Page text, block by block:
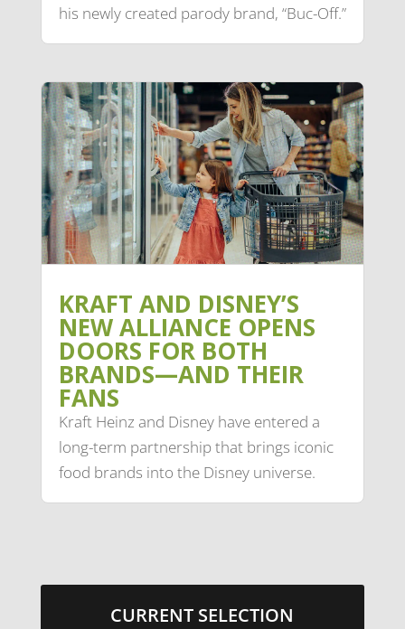
his newly created parody brand, “Buc-Off.”
KRAFT AND DISNEY’S
NEW ALLIANCE OPENS
DOORS FOR BOTH
BRANDS—AND THEIR
FANS
Kraft Heinz and Disney have entered a
long-term partnership that brings iconic
food brands into the Disney universe.
CURRENT SELECTION